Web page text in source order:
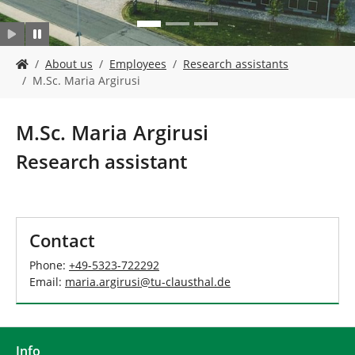
o
e
h
e
:
About us Employees
Research assistants
M.Sc. Maria Argirusi
M.Sc. Maria Argirusi
Research assistant
Contact
Phone: +49-5323-722292
Email: maria.argirusi@tu-clausthal.de
Info